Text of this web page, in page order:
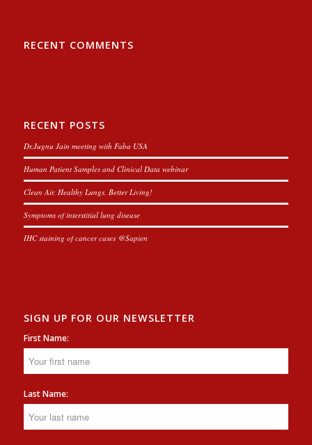
RECENT COMMENTS
RECENT POSTS
Dr.Jugnu Jain meeting with Faba USA
Human Patient Samples and Clinical Data webinar
Clean Air, Healthy Lungs, Better Living!
Symptoms of interstitial lung disease
IHC staining of cancer cases @Sapien
SIGN UP FOR OUR NEWSLETTER
First Name:
Last Name: